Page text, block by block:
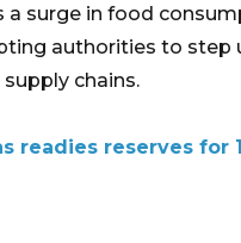
a surge in food
authorities to
chains.
readies reserves